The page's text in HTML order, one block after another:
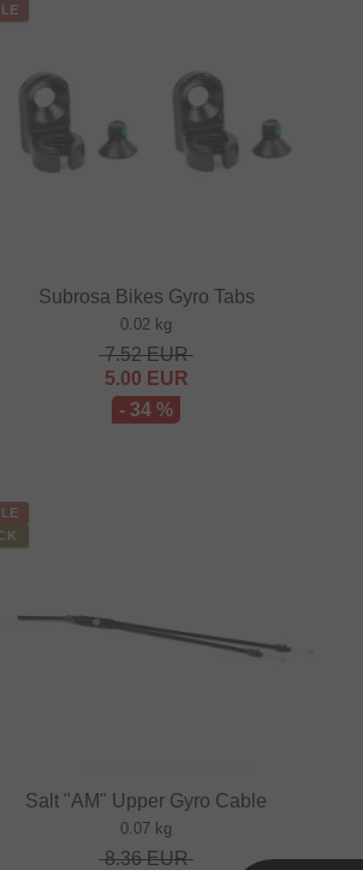
Subrosa Bikes Gyro Tabs
0.02 kg
7.52EUR
5.00 EUR
- 34 %
Salt "AM" Upper Gyro Cable
0.07 kg
8.36EUR